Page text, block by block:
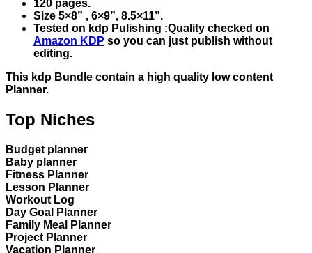
120 pages.
Size 5×8” , 6×9”, 8.5×11”.
Tested on kdp Pulishing :Quality checked on
Amazon KDP so you can just publish without
editing.
This kdp Bundle contain a high quality low content
Planner.
Top Niches
Budget planner
Baby planner
Fitness Planner
Lesson Planner
Workout Log
Day Goal Planner
Family Meal Planner
Project Planner
Vacation Planner